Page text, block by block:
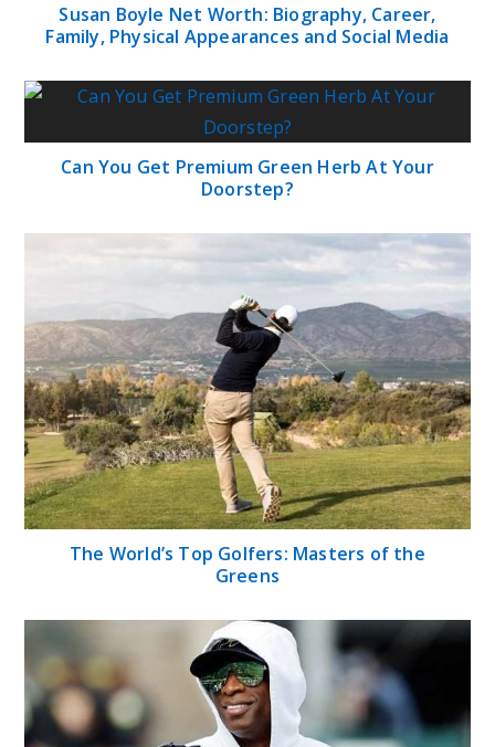
Susan Boyle Net Worth: Biography, Career,
Family, Physical Appearances and Social Media
Can You Get Premium Green Herb At Your
Doorstep?
The World’s Top Golfers: Masters of the
Greens